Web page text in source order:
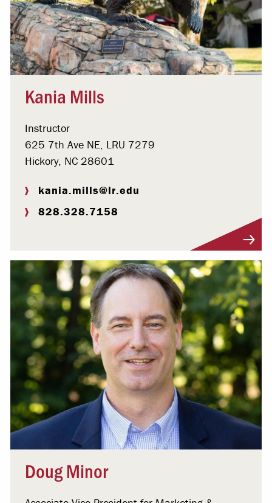
Kania Mills
Instructor
625 7th Ave NE, LRU 7279
Hickory, NC 28601
kania.mills@lr.edu
828.328.7158
Doug Minor